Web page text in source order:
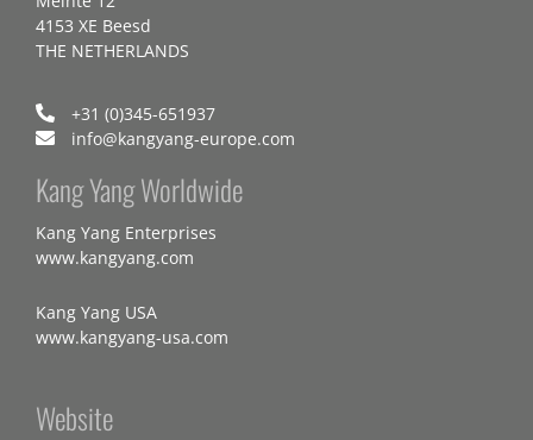
4153 XE Beesd
THE NETHERLANDS
+31 (0)345-651937
info@kangyang-europe.com
Kang Yang Worldwide
Kang Yang Enterprises
www.kangyang.com
Kang Yang USA
www.kangyang-usa.com
Website